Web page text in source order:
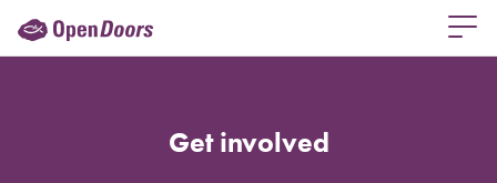
Get involved